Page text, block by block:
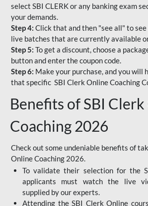
select SBI CLERK or any banking exam
your demands.
Step 4: Click that and then "see all" to
live batches that are currently available
Step 5: To get a discount, choose a
button and enter the coupon code.
Step 6: Make your purchase, and you will
that specific SBI Clerk Online Coaching
Benefits of SBI
Coaching 2026
Check out some undeniable benefits of
Online Coaching 2026.
To validate their selection for the
applicants must watch the live
supplied by our experts.
Attending the SBI Clerk Online